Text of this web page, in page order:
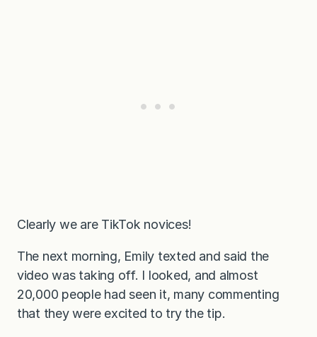
Clearly we are TikTok novices!
The next morning, Emily texted and said the
video was taking off. I looked, and almost
20,000 people had seen it, many commenting
that they were excited to try the tip.